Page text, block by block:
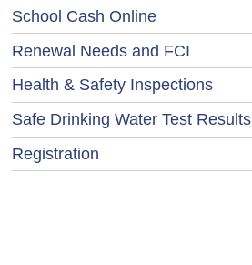
School Cash Online
Renewal Needs and FCI
Health & Safety Inspections
Safe Drinking Water Test Results
Registration